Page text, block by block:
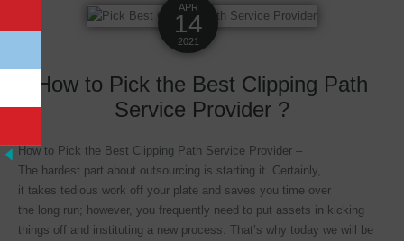
APR
14
2021
How to Pick the Best Clipping Path
Service Provider ?
How to Pick the Best Clipping Path Service Provider –
The hardest part about outsourcing is starting it. Certainly,
it takes tedious work off your plate and saves you time over
the long run; however, you frequently need to put assets in kicking
things off and instituting a new process. That’s why today we will be